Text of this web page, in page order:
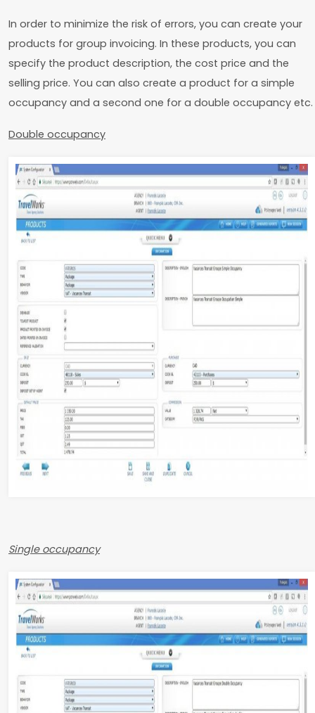
In order to minimize the risk of errors, you can create your
products for group invoicing. In these products, you can
specify the product description, the cost price and the
selling price. You can also create a product for a simple
occupancy and a second one for a double occupancy etc.
Double occupancy
Single occupancy